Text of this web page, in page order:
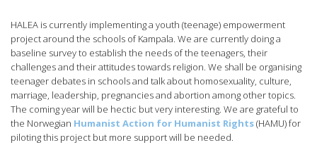
HALEA is currently implementing a youth (teenage) empowerment
project around the schools of Kampala. We are currently doing a
baseline survey to establish the needs of the teenagers, their
challenges and their attitudes towards religion. We shall be organising
teenager debates in schools and talk about homosexuality, culture,
marriage, leadership, pregnancies and abortion among other topics.
The coming year will be hectic but very interesting. We are grateful to
the Norwegian Humanist Action for Humanist Rights(HAMU) for
piloting this project but more support will be needed.